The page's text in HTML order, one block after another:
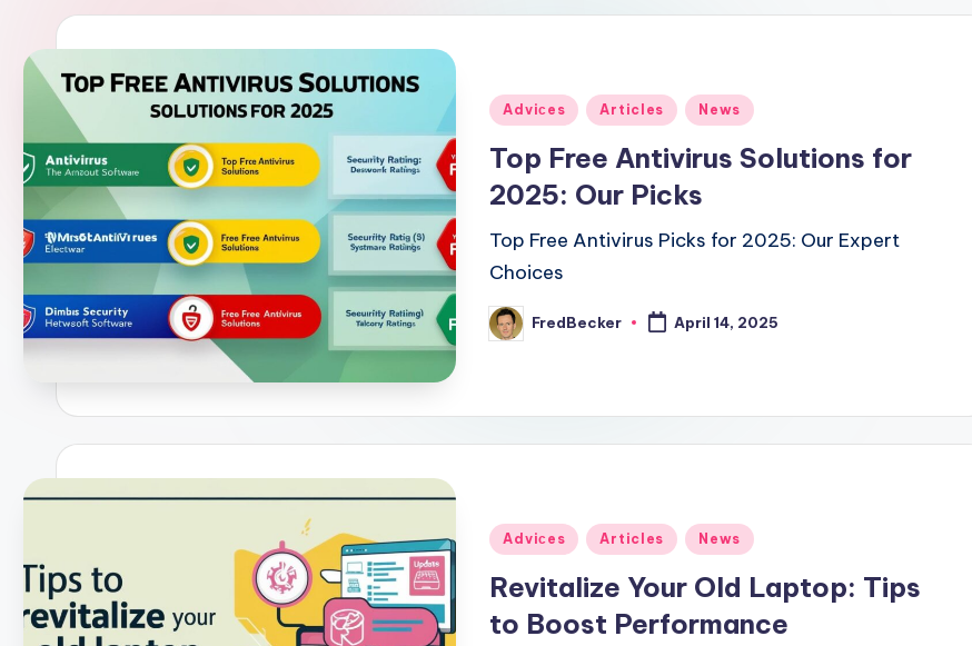
Posted
Adviсes Articles News
Top Free Antivirus Solutions for
2025: Our Picks
Top Free Antivirus Picks for 2025: Our Expert
Choices
Posted
by
FredBecker April 14, 2025
Posted
Adviсes Articles News
Revitalize Your Old Laptop: Tips
to Boost Performance